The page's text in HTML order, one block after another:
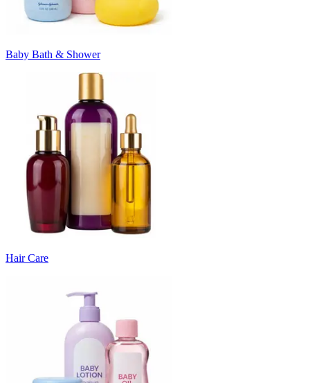
Baby Bath & Shower
Hair Care